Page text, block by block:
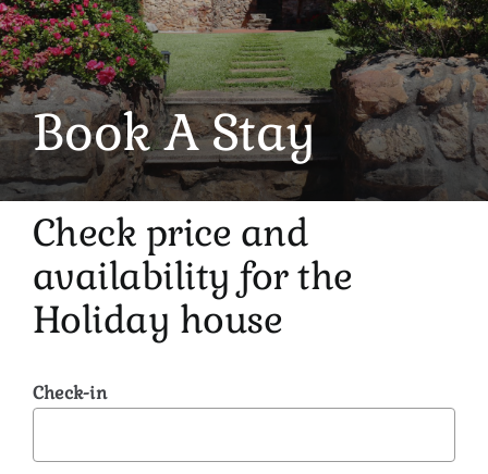
Book A Stay
Check price and
availability for the
Holiday house
Check-in